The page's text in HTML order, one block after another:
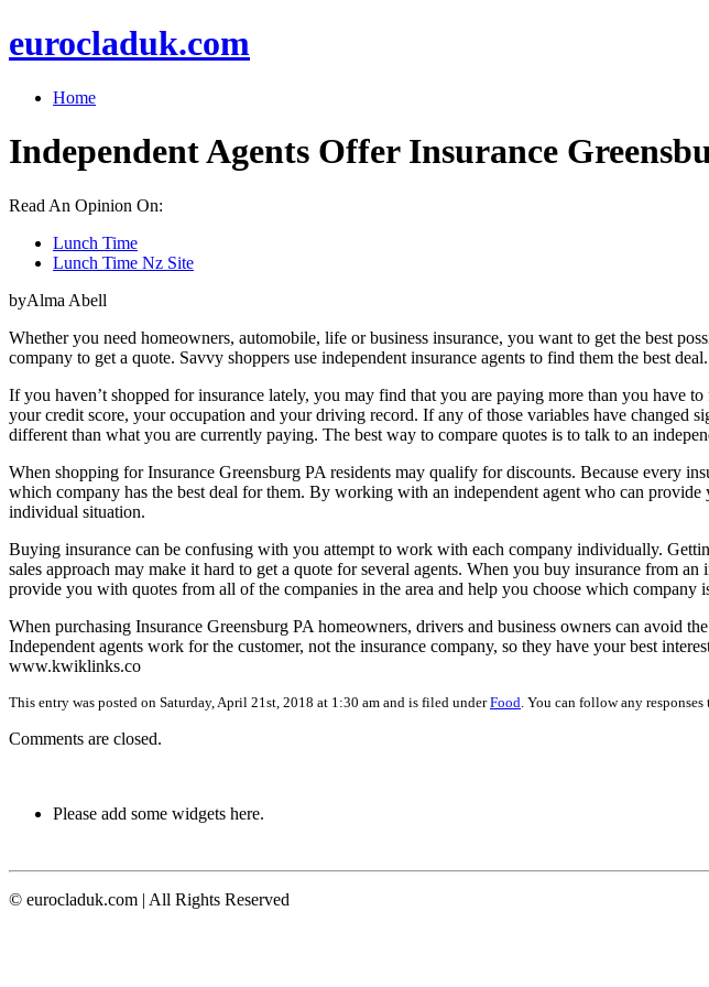
eurocladuk.com
Home
Independent Agents Offer Insurance
Read An Opinion On:
Lunch Time
Lunch Time Nz Site
byAlma Abell
Whether you need homeowners, automobile, life or business insurance, you want to get the best
company to get a quote. Savvy shoppers use independent insurance agents to find them the best deal.
If you haven’t shopped for insurance lately, you may find that you are paying more than you have
your credit score, your occupation and your driving record. If any of those variables have changed
different than what you are currently paying. The best way to compare quotes is to talk to an
When shopping for Insurance Greensburg PA residents may qualify for discounts. Because
which company has the best deal for them. By working with an independent agent who can
individual situation.
Buying insurance can be confusing with you attempt to work with each company individually.
sales approach may make it hard to get a quote for several agents. When you buy insurance from
provide you with quotes from all of the companies in the area and help you choose which company
When purchasing Insurance Greensburg PA homeowners, drivers and business owners can avoid
Independent agents work for the customer, not the insurance company, so they have your best
www.kwiklinks.co
This entry was posted on Saturday, April 21st, 2018 at 1:30 am and is filed underFood . You can follow any
Comments are closed.
Please add some widgets here.
© eurocladuk.com | All Rights Reserved